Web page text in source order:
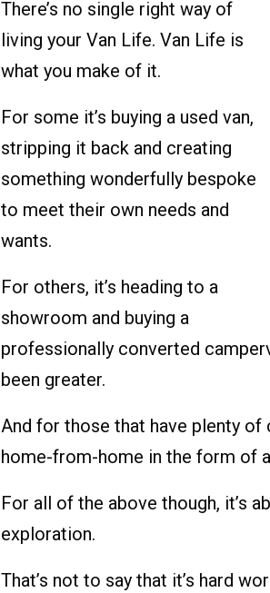
There’s no single right way of
living your Van Life. Van Life is
what you make of it.
For some it’s buying a used van,
stripping it back and creating
something wonderfully bespoke
to meet their own needs and
wants.
For others, it’s heading to a
showroom and buying a
professionally converted
been greater.
And for those that have plenty of
home-from-home in the form of
For all of the above though, it’s
exploration.
That’s not to say that it’s hard